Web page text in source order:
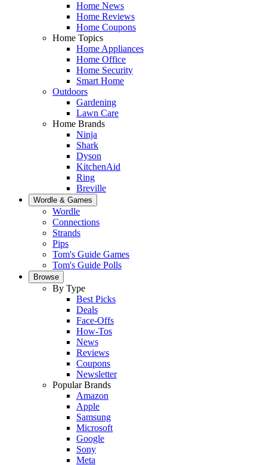
Home News
Home Reviews
Home Coupons
Home Topics
Home Appliances
Home Office
Home Security
Smart Home
Outdoors
Gardening
Lawn Care
Home Brands
Ninja
Shark
Dyson
KitchenAid
Ring
Breville
Wordle & Games
Wordle
Connections
Strands
Pips
Tom's Guide Games
Tom's Guide Polls
Browse
By Type
Best Picks
Deals
Face-Offs
How-Tos
News
Reviews
Coupons
Newsletter
Popular Brands
Amazon
Apple
Samsung
Microsoft
Google
Sony
Meta